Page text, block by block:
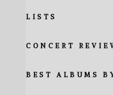
LISTS
CONCERT
BEST ALBUMS